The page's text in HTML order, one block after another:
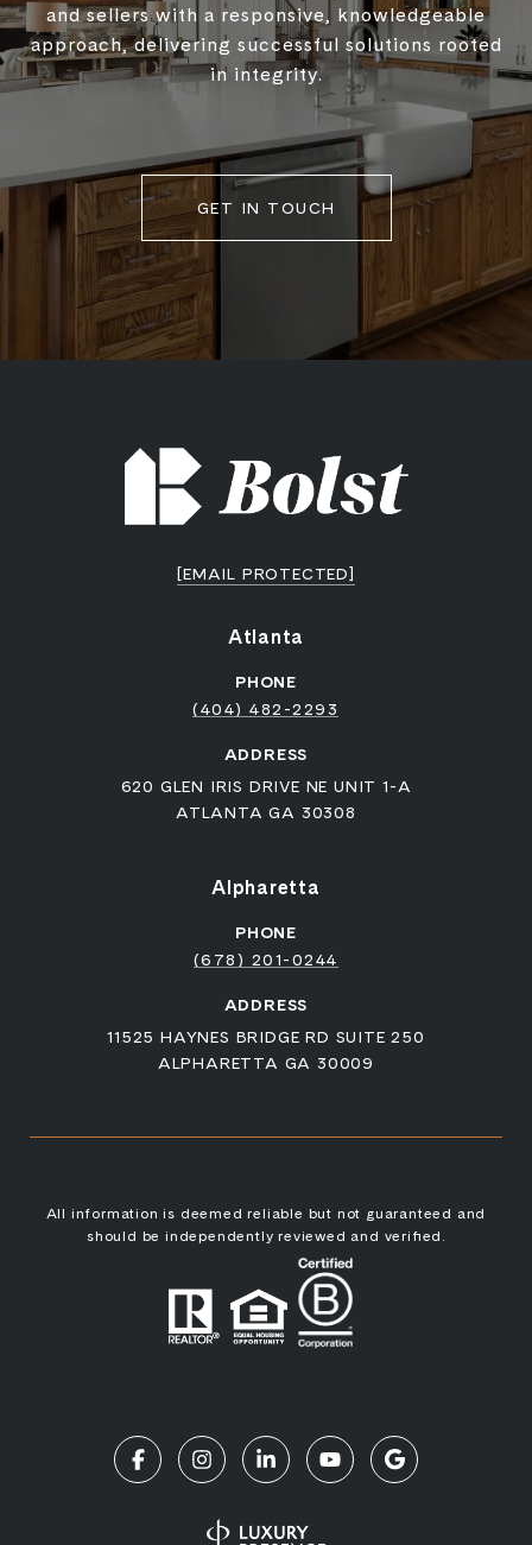
and sellers with a responsive, knowledgeable
approach, delivering successful solutions rooted
in integrity.
GET IN TOUCH
[EMAIL PROTECTED]
Atlanta
PHONE
(404) 482-2293
ADDRESS
620 GLEN IRIS DRIVE NE UNIT 1-A
ATLANTA GA 30308
Alpharetta
PHONE
(678) 201-0244
ADDRESS
11525 HAYNES BRIDGE RD SUITE 250
ALPHARETTA GA 30009
All information is deemed reliable but not guaranteed and
should be independently reviewed and verified.